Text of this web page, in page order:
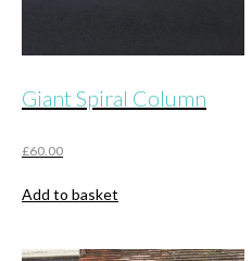
Giant Spiral Column
£60.00
Add to basket